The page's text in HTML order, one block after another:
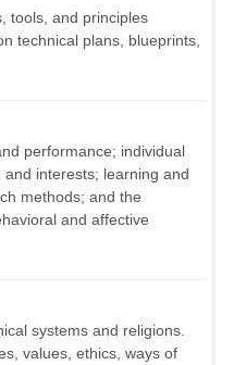
tools, and principles
technical plans, blueprints,
performance; individual
interests; learning and
methods; and the
and affective
systems and religions.
values, ethics, ways of